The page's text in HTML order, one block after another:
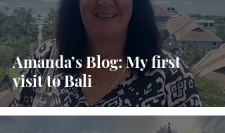
Amanda’s Blog: My first
visit to Bali